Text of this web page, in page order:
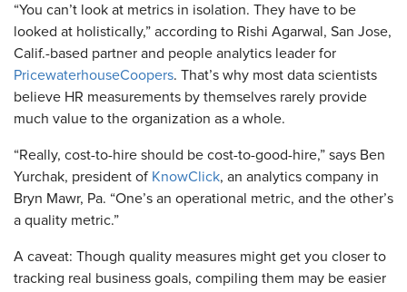
​“You can’t look at metrics in isolation. They have to be
looked at holistically,” according to Rishi Agarwal, San Jose,
Calif.-based partner and people analytics leader for
PricewaterhouseCoopers. That’s why most data scientists
believe HR measurements by themselves rarely provide
much value to the organization as a whole.
“Really, cost-to-hire should be cost-to-good-hire,” says Ben
Yurchak, president of KnowClick, an analytics company in
Bryn Mawr, Pa. “One’s an operational metric, and the other’s
a quality metric.”
A caveat: Though quality measures might get you closer to
tracking real business goals, compiling them may be easier